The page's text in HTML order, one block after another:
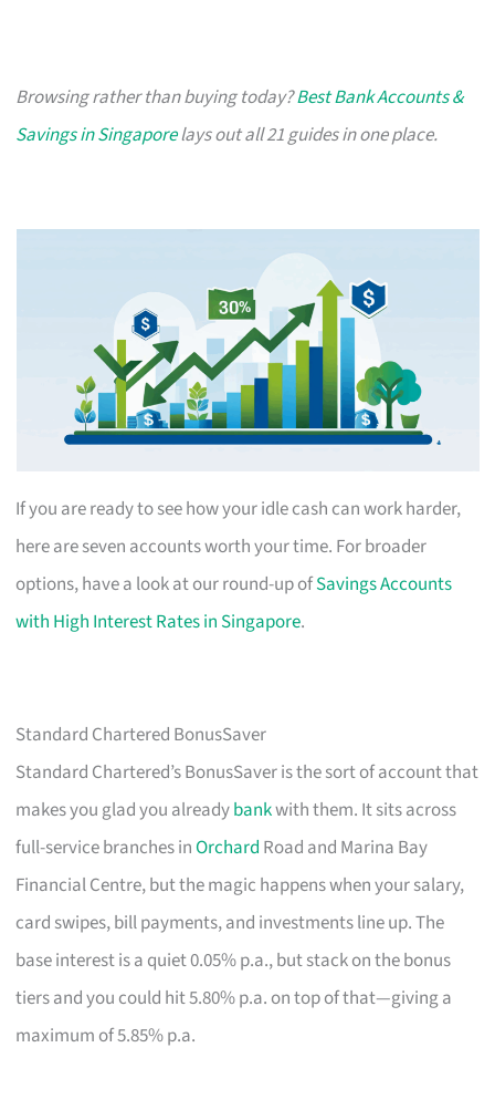
Browsing rather than buying today?Best Bank Accounts &
Savings in Singaporelays out all 21 guides in one place.
If you are ready to see how your idle cash can work harder,
here are seven accounts worth your time. For broader
options, have a look at our round-up ofSavings Accounts
with High Interest Rates in Singapore.
Standard Chartered BonusSaver
Standard Chartered’s BonusSaver is the sort of account that
makes you glad you alreadybankwith them. It sits across
full-service branches inOrchard Road and Marina Bay
Financial Centre, but the magic happens when your salary,
card swipes, bill payments, and investments line up. The
base interest is a quiet 0.05% p.a., but stack on the bonus
tiers and you could hit 5.80% p.a. on top of that—giving a
maximum of 5.85% p.a.